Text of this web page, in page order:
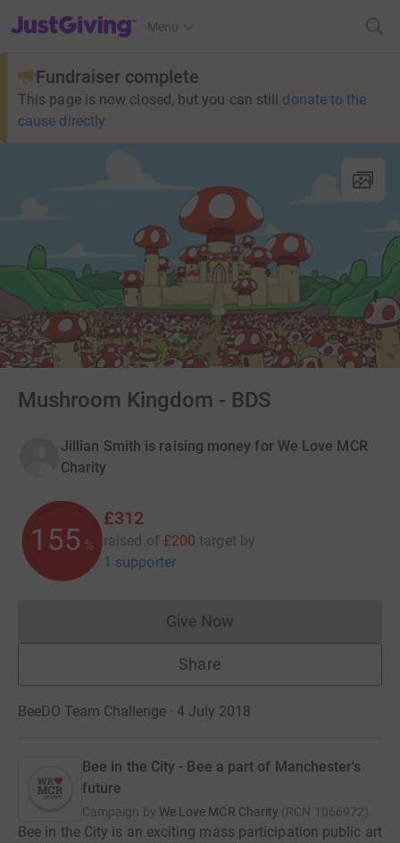
JustGiving’s homepage
Menu
Fundraiser complete
This page is now closed, but you can still donate to the
cause directly
Mushroom Kingdom - BDS
Jillian Smith is raising money for We Love MCR
Charity
155 %
£312
raised of £200 target by
1 supporter
Give NowDonations cannot currently
Share
BeeDO Team Challenge · 4 July 2018
Bee in the City - Bee a part of Manchester's
future
Campaign by We Love MCR Charity (RCN 1066972)
Bee in the City is an exciting mass participation public art